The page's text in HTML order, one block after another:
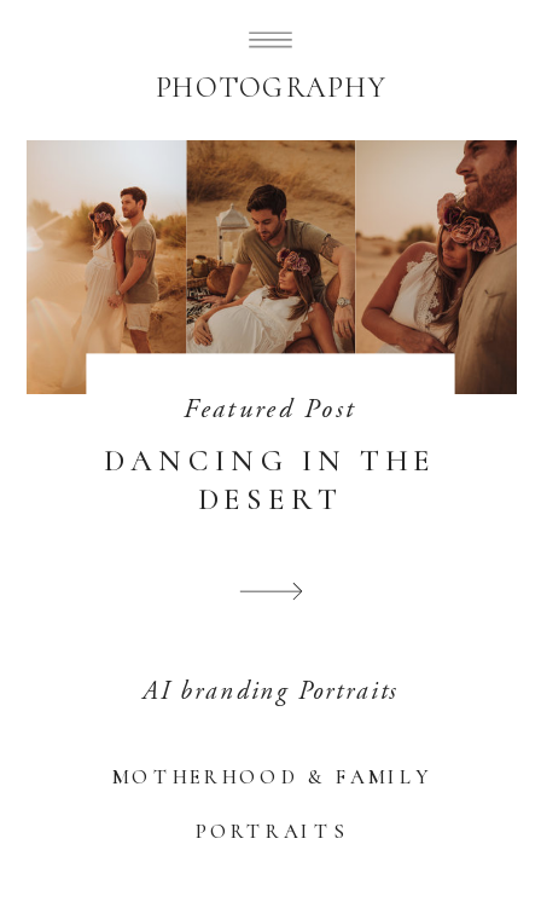
SUBLIMELY SWEET
PHOTOGRAPHY
Featured Post
DANCING IN THE
DESERT
MOTHERHOOD & FAMILY
PORTRAITS
AI branding Portraits